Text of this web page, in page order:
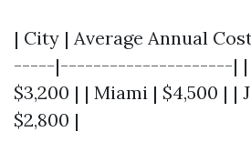
| City | Average Annual
-----|---------------------| |
$3,200 | | Miami | $4,500 | |
$2,800 |